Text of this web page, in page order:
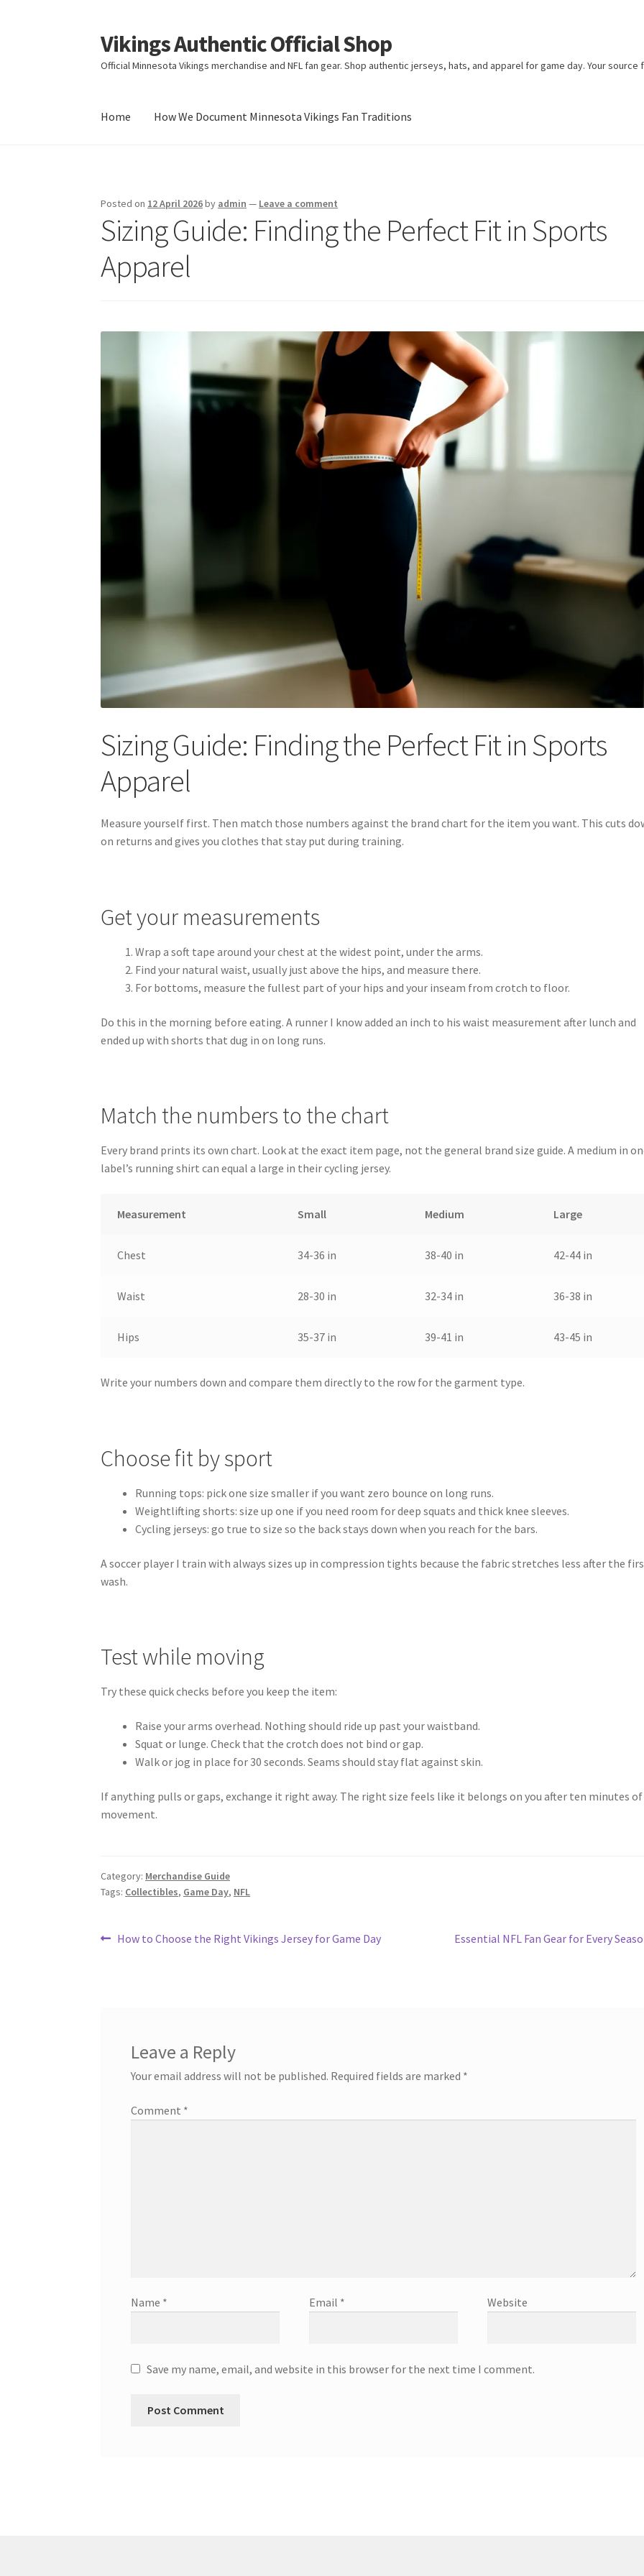
Skip
to
navigation
Skip
to
content
Vikings Authentic Official Shop
Official Minnesota Vikings merchandise and NFL fan gear. Shop authentic jerseys, hats, and apparel for game day. Your
Home How We Document Minnesota Vikings Fan Traditions
Posted on 12 April 2026by admin — Leave a comment
Sizing Guide: Finding the Perfect Fit in Sports
Apparel
Sizing Guide: Finding the Perfect Fit in Sports
Apparel
Measure yourself first. Then match those numbers against the brand chart for the item you want. This cuts
on returns and gives you clothes that stay put during training.
Get your measurements
Wrap a soft tape around your chest at the widest point, under the arms.
Find your natural waist, usually just above the hips, and measure there.
For bottoms, measure the fullest part of your hips and your inseam from crotch to floor.
Do this in the morning before eating. A runner I know added an inch to his waist measurement after lunch and
ended up with shorts that dug in on long runs.
Match the numbers to the chart
Every brand prints its own chart. Look at the exact item page, not the general brand size guide. A medium in
label’s running shirt can equal a large in their cycling jersey.
Measurement Small Medium Large
Chest 34-36 in 38-40 in 42-44 in
Waist 28-30 in 32-34 in 36-38 in
Hips 35-37 in 39-41 in 43-45 in
Write your numbers down and compare them directly to the row for the garment type.
Choose fit by sport
Running tops: pick one size smaller if you want zero bounce on long runs.
Weightlifting shorts: size up one if you need room for deep squats and thick knee sleeves.
Cycling jerseys: go true to size so the back stays down when you reach for the bars.
A soccer player I train with always sizes up in compression tights because the fabric stretches less after the
wash.
Test while moving
Try these quick checks before you keep the item:
Raise your arms overhead. Nothing should ride up past your waistband.
Squat or lunge. Check that the crotch does not bind or gap.
Walk or jog in place for 30 seconds. Seams should stay flat against skin.
If anything pulls or gaps, exchange it right away. The right size feels like it belongs on you after ten minutes of
movement.
Category: Merchandise Guide
Tags: Collectibles, Game Day, NFL
Post
Previous
How to Choose the Right Vikings Jersey for Game Day
Next
Essential NFL Fan Gear for Every
Leave a Reply
Your email address will not be published. Required fields are marked *
Comment *
Name * Email * Website
Save my name, email, and website in this browser for the next time I comment.